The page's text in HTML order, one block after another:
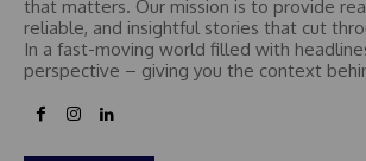
that matters. Our mission is to provide
reliable, and insightful stories that cut
In a fast-moving world filled with
perspective – giving you the context